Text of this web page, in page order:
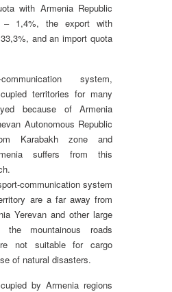
with Armenia Republic
1,4%, the export with
and an import quota
system,
territories for many
because of Armenia
Autonomous Republic
Karabakh zone and
suffers from this
communication system
are a far away from
Yerevan and other large
the mountainous roads
not suitable for cargo
of natural disasters.
by Armenia regions